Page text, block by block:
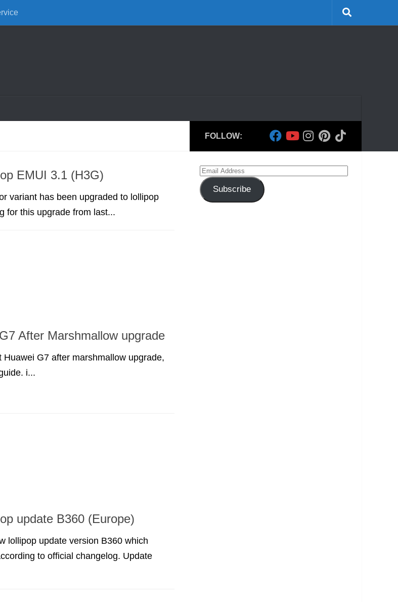
EMUI 3.1 (H3G)
variant has been upgraded to lollipop
for this upgrade from last...
After Marshmallow upgrade
Huawei G7 after marshmallow upgrade,
i...
update B360 (Europe)
lollipop update version B360 which
to official changelog. Update
FOLLOW:
Email
Address
Subscribe